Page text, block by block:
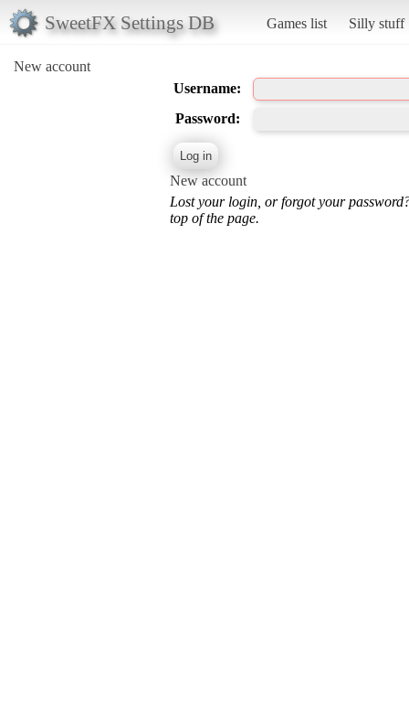
SweetFX Settings DB Games list Silly stuff
New account
Username:
Password:
New account
Lost your login, or forgot your
top of the page.